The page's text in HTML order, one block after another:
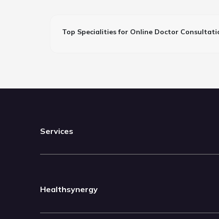
Top Specialities for Online Doctor
Services
Healthsynergy